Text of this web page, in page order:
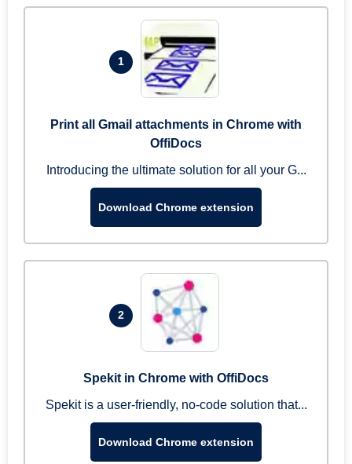
1
Print all Gmail attachments in Chrome with
OffiDocs
Introducing the ultimate solution for all your G...
Download Chrome extension
2
Spekit in Chrome with OffiDocs
Spekit is a user-friendly, no-code solution that...
Download Chrome extension